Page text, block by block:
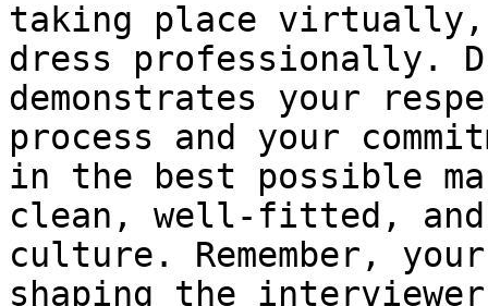
taking place
dress professionally.
demonstrates your
process and your
in the best possible
clean, well-fitted, and
culture. Remember,
shaping the